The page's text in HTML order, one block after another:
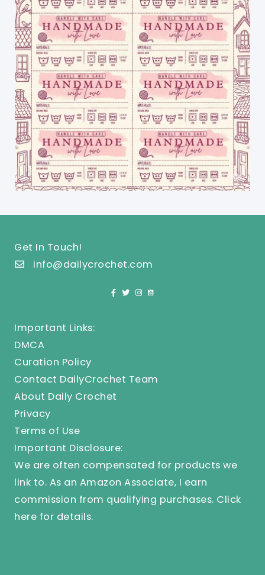
Get In Touch!
info@dailycrochet.com
Important Links:
DMCA
Curation Policy
Contact DailyCrochet Team
About Daily Crochet
Privacy
Terms of Use
Important Disclosure:
We are often compensated for products we
link to. As an Amazon Associate, I earn
commission from qualifying purchases. Click
here for details.